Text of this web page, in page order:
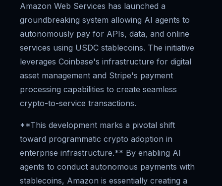
Amazon Web Services has launched a
groundbreaking system allowing AI agents to
autonomously pay for APIs, data, and online
services using USDC stablecoins. The initiative
leverages Coinbase's infrastructure for digital
asset management and Stripe's payment
processing capabilities to create seamless
crypto-to-service transactions.
**This development marks a pivotal shift
toward programmatic crypto adoption in
enterprise infrastructure.** By enabling AI
agents to conduct autonomous payments with
stablecoins, Amazon is essentially creating a